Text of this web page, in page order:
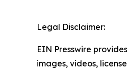
Legal Disclaimer:
EIN Presswire
images, videos,